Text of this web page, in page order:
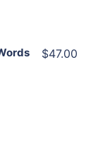
$47.00